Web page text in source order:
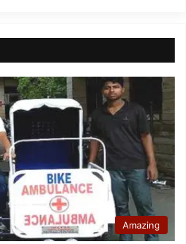
Amazing